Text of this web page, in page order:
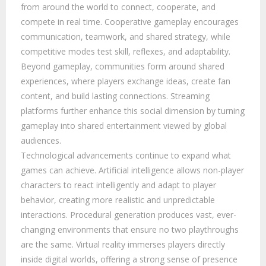
from around the world to connect, cooperate, and
compete in real time. Cooperative gameplay encourages
communication, teamwork, and shared strategy, while
competitive modes test skill, reflexes, and adaptability.
Beyond gameplay, communities form around shared
experiences, where players exchange ideas, create fan
content, and build lasting connections. Streaming
platforms further enhance this social dimension by turning
gameplay into shared entertainment viewed by global
audiences.
Technological advancements continue to expand what
games can achieve. Artificial intelligence allows non-player
characters to react intelligently and adapt to player
behavior, creating more realistic and unpredictable
interactions. Procedural generation produces vast, ever-
changing environments that ensure no two playthroughs
are the same. Virtual reality immerses players directly
inside digital worlds, offering a strong sense of presence